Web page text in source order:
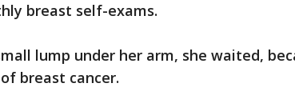
breast self-exams.
lump under her arm, she waited,
breast cancer.